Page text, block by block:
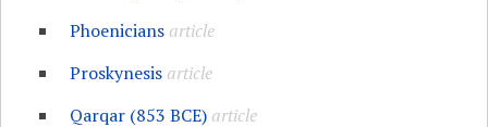
Phoenicians article
Proskynesis article
Qarqar (853 BCE) article